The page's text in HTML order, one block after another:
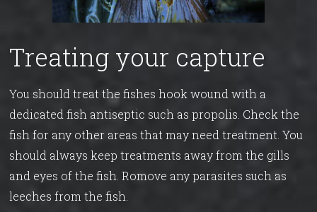
Treating your capture
You should treat the fishes hook wound with a
dedicated fish antiseptic such as propolis. Check the
fish for any other areas that may need treatment. You
should always keep treatments away from the gills
and eyes of the fish. Romove any parasites such as
leeches from the fish.